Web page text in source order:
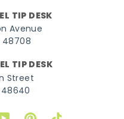
TIP DESK
Avenue
48708
TIP DESK
Street